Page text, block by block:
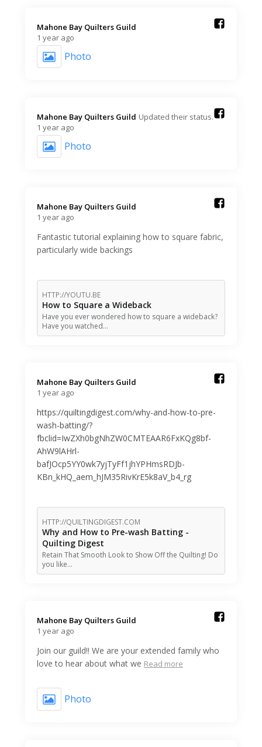
Mahone Bay Quilters Guild️
1 year ago
Photo
Mahone Bay Quilters Guild️ Updated their status.
1 year ago
Photo
Mahone Bay Quilters Guild️
1 year ago
Fantastic tutorial explaining how to square fabric,
particularly wide backings
HTTP://YOUTU.BE
How to Square a Wideback
Have you ever wondered how to square a wideback?
Have you watched…
Mahone Bay Quilters Guild️
1 year ago
https://quiltingdigest.com/why-and-how-to-pre-
wash-batting/?
fbclid=IwZXh0bgNhZW0CMTEAAR6FxKQg8bf-
AhW9lAHrl-
bafJOcp5YY0wk7yjTyFf1jhYPHmsRDJb-
KBn_kHQ_aem_hJM35RivKrE5k8aV_b4_rg
HTTP://QUILTINGDIGEST.COM
Why and How to Pre-wash Batting -
Quilting Digest
Retain That Smooth Look to Show Off the Quilting! Do
you like…
Mahone Bay Quilters Guild️
1 year ago
Join our guild!! We are your extended family who
love to hear about what we Read more
Photo